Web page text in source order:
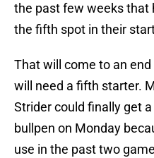
the past few weeks that
the fifth spot in their
That will come to an
will need a fifth starter.
Strider could finally get
bullpen on Monday
use in the past two